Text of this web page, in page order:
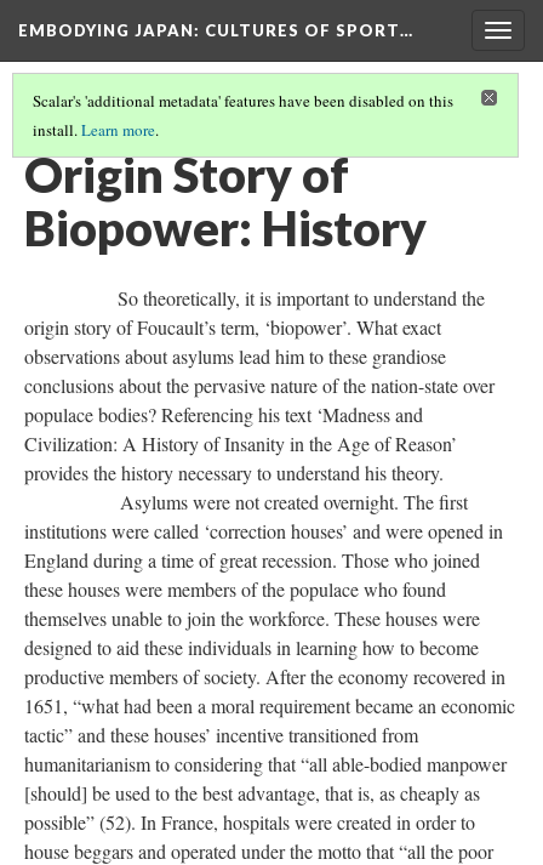
EMBODYING JAPAN: CULTURES OF SPORT…
Scalar's 'additional metadata' features have been disabled on this
install.Learn more.
BIOPOWER: THEORY ORIGIN STORY
Origin Story of
Biopower: History
So theoretically, it is important to understand the
origin story of Foucault’s term, ‘biopower’. What exact
observations about asylums lead him to these grandiose
conclusions about the pervasive nature of the nation-state over
populace bodies? Referencing his text ‘Madness and
Civilization: A History of Insanity in the Age of Reason’
provides the history necessary to understand his theory.
Asylums were not created overnight. The first
institutions were called ‘correction houses’ and were opened in
England during a time of great recession. Those who joined
these houses were members of the populace who found
themselves unable to join the workforce. These houses were
designed to aid these individuals in learning how to become
productive members of society. After the economy recovered in
1651, “what had been a moral requirement became an economic
tactic” and these houses’ incentive transitioned from
humanitarianism to considering that “all able-bodied manpower
[should] be used to the best advantage, that is, as cheaply as
possible” (52). In France, hospitals were created in order to
house beggars and operated under the motto that “all the poor